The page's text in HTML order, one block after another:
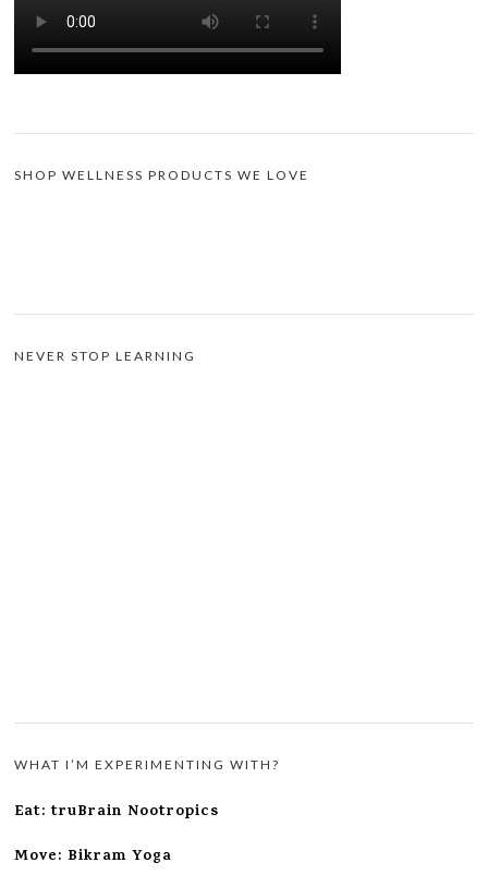
SHOP WELLNESS PRODUCTS WE LOVE
NEVER STOP LEARNING
WHAT I’M EXPERIMENTING WITH?
Eat: truBrain Nootropics
Move: Bikram Yoga